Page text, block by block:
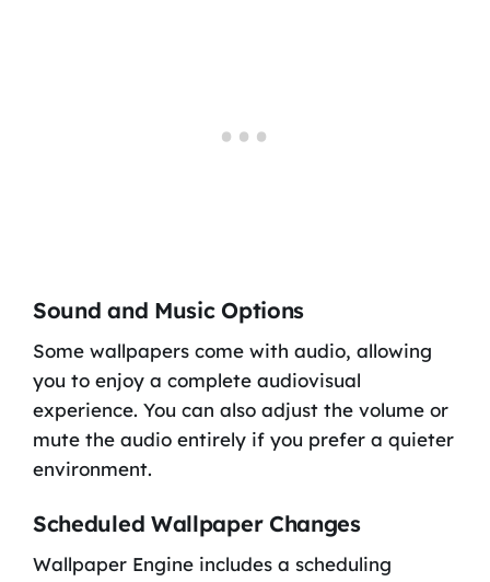
Sound and Music Options
Some wallpapers come with audio, allowing
you to enjoy a complete audiovisual
experience. You can also adjust the volume or
mute the audio entirely if you prefer a quieter
environment.
Scheduled Wallpaper Changes
Wallpaper Engine includes a scheduling